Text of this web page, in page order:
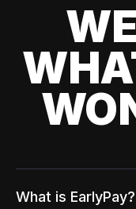
What is EarlyPay?